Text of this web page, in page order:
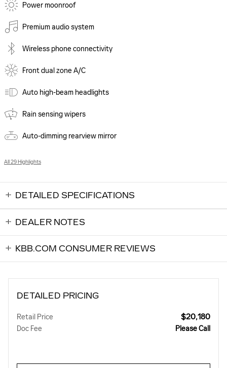
Power moonroof
Premium audio system
Wireless phone connectivity
Front dual zone A/C
Auto high-beam headlights
Rain sensing wipers
Auto-dimming rearview mirror
All 29 Highlights
DETAILED SPECIFICATIONS
DEALER NOTES
KBB.COM CONSUMER REVIEWS
DETAILED PRICING
Retail Price $20,180
Doc Fee Please Call